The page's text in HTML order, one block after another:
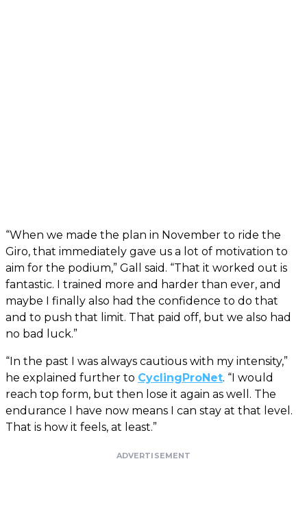
“When we made the plan in November to ride the
Giro, that immediately gave us a lot of motivation to
aim for the podium,” Gall said. “That it worked out is
fantastic. I trained more and harder than ever, and
maybe I finally also had the confidence to do that
and to push that limit. That paid off, but we also had
no bad luck.”
“In the past I was always cautious with my intensity,”
he explained further to CyclingProNet. “I would
reach top form, but then lose it again as well. The
endurance I have now means I can stay at that level.
That is how it feels, at least.”
ADVERTISEMENT